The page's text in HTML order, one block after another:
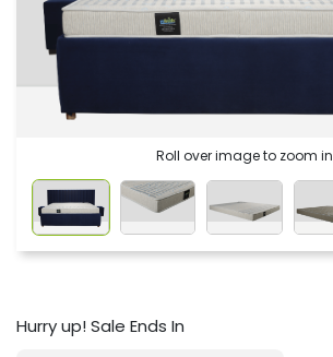
Roll over image to zoom in
Hurry up! Sale Ends In